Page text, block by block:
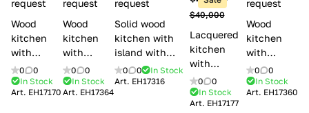
e
s
request
Wood
kitchen
with
handles
Lube
Cucine
0
0
In Stock
Art. EH17170
request
Wood
kitchen
with
handles
Creo
kitchens
0
0
In Stock
Art. EH17364
request
Solid wood
kitchen with
island with
handles
Minacciolo
0 0
In Stock
Art. EH17316
$40,000
Lacquered
kitchen
with
handles
Lube
Cucine
0
0
In Stock
Art. EH17177
request
Wood
kitchen
with
handles
Creo
kitchens
0
0
In Stock
Art. EH17360